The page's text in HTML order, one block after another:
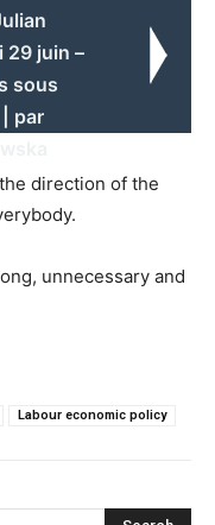
29 juin –
sous
par
direction of the
unnecessary and
Labour economic policy